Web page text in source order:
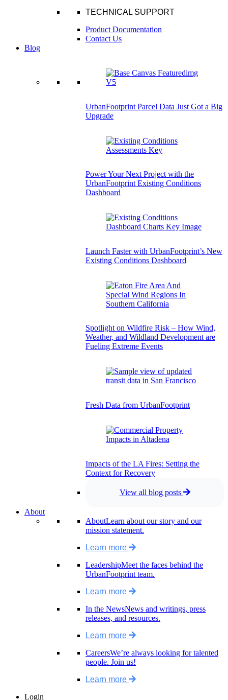
TECHNICAL SUPPORT
Product Documentation
Contact Us
Blog
UrbanFootprint Parcel Data Just Got a Big
Upgrade
Power Your Next Project with the
UrbanFootprint Existing Conditions
Dashboard
Launch Faster with UrbanFootprint’s New
Existing Conditions Dashboard
Spotlight on Wildfire Risk – How Wind,
Weather, and Wildland Development are
Fueling Extreme Events
Fresh Data from UrbanFootprint
Impacts of the LA Fires: Setting the
Context for Recovery
View all blog posts
About
AboutLearn about our story and our
mission statement.
Learn more
LeadershipMeet the faces behind the
UrbanFootprint team.
Learn more
In the NewsNews and writings, press
releases, and resources.
Learn more
CareersWe’re always looking for talented
people. Join us!
Learn more
Login